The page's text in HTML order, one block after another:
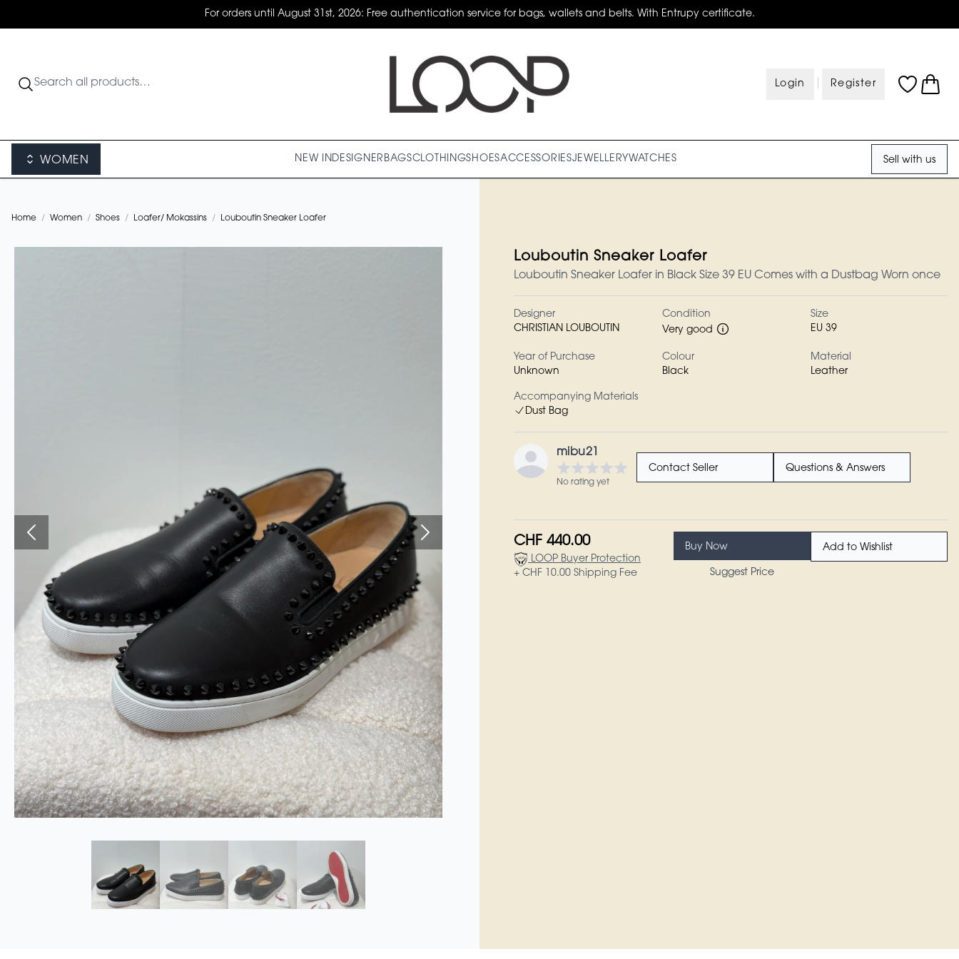
For orders until August 31st, 2026: Free authentication service for bags, wallets and belts. With Entrupy certificate.
Login Register
WOMEN NEW INDESIGNER BAGSCLOTHINGSHOESACCESSORIESJEWELLERY WATCHES Sell with us
Home / Women / Shoes / Loafer/ Mokassins / Louboutin Sneaker Loafer
Louboutin Sneaker Loafer
Louboutin Sneaker Loafer in Black Size 39 EU Comes with a Dustbag Worn once
Designer
CHRISTIAN LOUBOUTIN
Condition
Very good
Size
EU 39
Year of Purchase
Unknown
Colour
Black
Material
Leather
Accompanying Materials
Dust Bag
mibu21
No rating yet
Contact Seller Questions & Answers
CHF 440.00
LOOP Buyer Protection
+ CHF 10.00 Shipping Fee
Buy Now
Suggest Price
Add to Wishlist